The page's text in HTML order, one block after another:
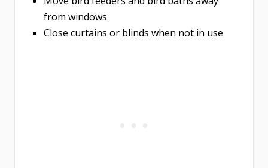
from windows
Close curtains or blinds when not in use